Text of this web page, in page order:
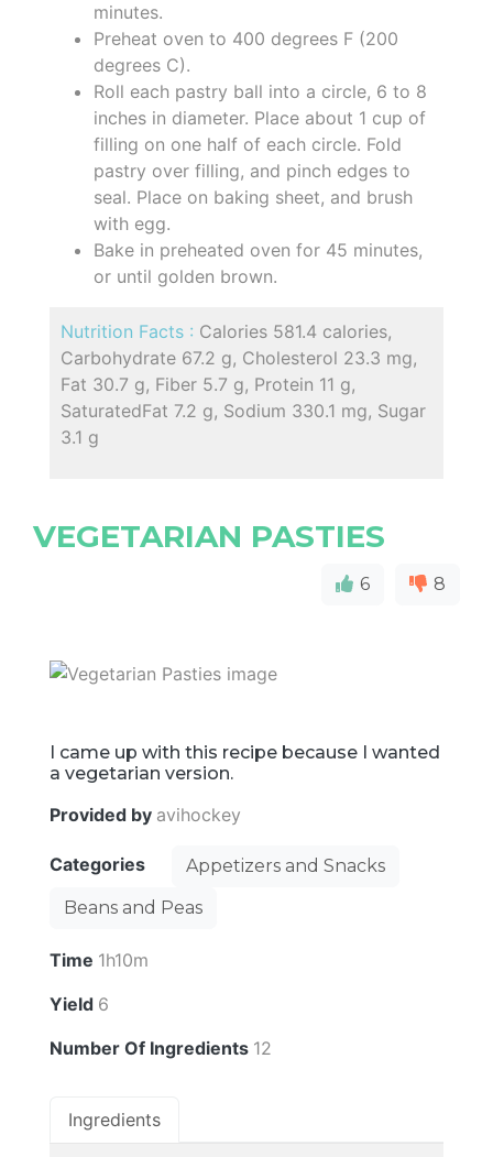
minutes.
Preheat oven to 400 degrees F (200
degrees C).
Roll each pastry ball into a circle, 6 to 8
inches in diameter. Place about 1 cup of
filling on one half of each circle. Fold
pastry over filling, and pinch edges to
seal. Place on baking sheet, and brush
with egg.
Bake in preheated oven for 45 minutes,
or until golden brown.
Nutrition Facts : Calories 581.4 calories,
Carbohydrate 67.2 g, Cholesterol 23.3 mg,
Fat 30.7 g, Fiber 5.7 g, Protein 11 g,
SaturatedFat 7.2 g, Sodium 330.1 mg, Sugar
3.1 g
VEGETARIAN PASTIES
6 8
I came up with this recipe because I wanted
a vegetarian version.
Provided by avihockey
Categories
Appetizers and Snacks
Beans and Peas
Time 1h10m
Yield 6
Number Of Ingredients 12
Ingredients